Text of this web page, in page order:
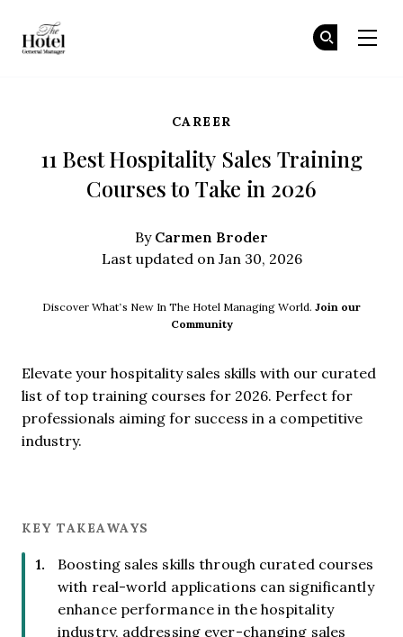
CAREER
11 Best Hospitality Sales Training
Courses to Take in 2026
ByCarmen Broder
Last updated on Jan 30, 2026
Discover What’s New In The Hotel Managing World. Join our
Community
Elevate your hospitality sales skills with our curated
list of top training courses for 2026. Perfect for
professionals aiming for success in a competitive
industry.
KEY TAKEAWAYS
Boosting sales skills through curated courses
with real-world applications can significantly
enhance performance in the hospitality
industry, addressing ever-changing sales